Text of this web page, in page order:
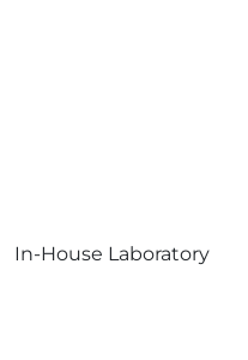
In-House Laboratory